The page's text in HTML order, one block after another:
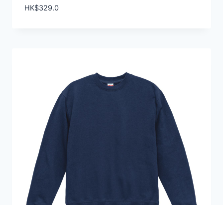
HK$329.0